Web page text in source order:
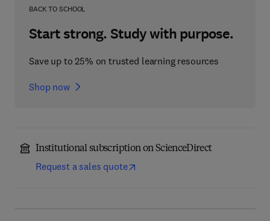
BACK TO SCHOOL
Start strong. Study with purpose.
Save up to 25% on trusted learning resources
Shop now
Institutional subscription on ScienceDirect
Request a sales quote